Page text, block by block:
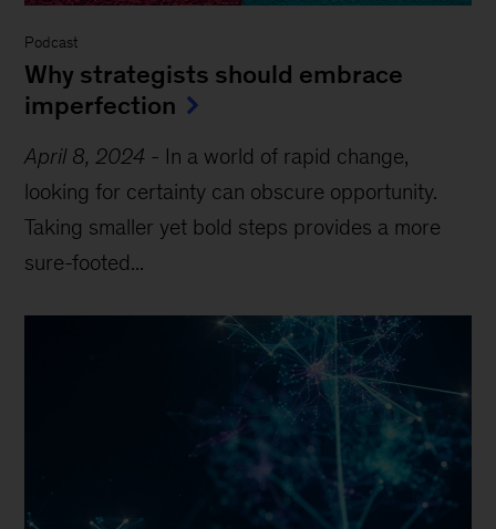
Podcast
Why strategists should embrace
imperfection
April 8, 2024 - In a world of rapid change,
looking for certainty can obscure opportunity.
Taking smaller yet bold steps provides a more
sure-footed...